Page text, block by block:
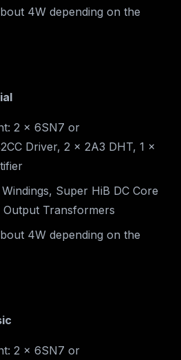
4W depending on the
2 x 6SN7 or
Driver, 2 x 2A3 DHT, 1 x
Super HiB DC Core
Output Transformers
4W depending on the
2 x 6SN7 or